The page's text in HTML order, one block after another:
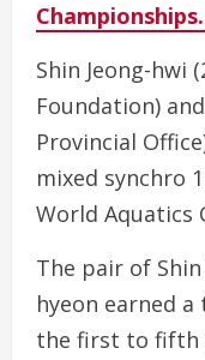
Shin Jeong-hwi
Foundation)
Provincial
mixed synchro
World Aquatics
The pair of
hyeon earned
the first to fifth